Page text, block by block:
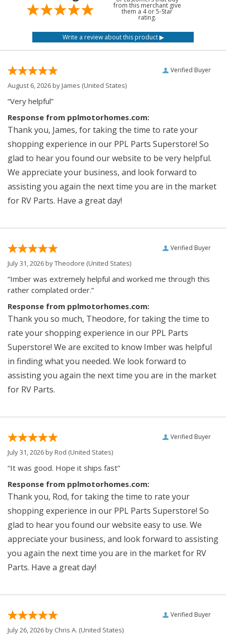
from this merchant give
them a 4 or 5-Star
rating.
Verified Buyer
August 6, 2026 byJames (United States)
“Very helpful”
Response from pplmotorhomes.com:
Thank you, James, for taking the time to rate your
shopping experience in our PPL Parts Superstore! So
glad to hear you found our website to be very helpful.
We appreciate your business, and look forward to
assisting you again the next time you are in the market
for RV Parts. Have a great day!
Verified Buyer
July 31, 2026 byTheodore (United States)
“Imber was extremely helpful and worked me through this
rather complated order.”
Response from pplmotorhomes.com:
Thank you so much, Theodore, for taking the time to
rate your shopping experience in our PPL Parts
Superstore! We are excited to know Imber was helpful
in finding what you needed. We look forward to
assisting you again the next time you are in the market
for RV Parts.
Verified Buyer
July 31, 2026 byRod (United States)
“It was good. Hope it ships fast”
Response from pplmotorhomes.com:
Thank you, Rod, for taking the time to rate your
shopping experience in our PPL Parts Superstore! So
glad to hear you found our website easy to use. We
appreciate your business, and look forward to assisting
you again the next time you are in the market for RV
Parts. Have a great day!
Verified Buyer
July 26, 2026 by Chris A. (United States)